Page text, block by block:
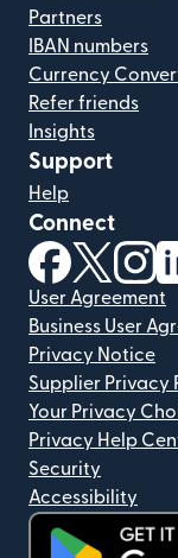
Partners
IBAN numbers
Currency
Refer friends
Insights
Support
Help
Connect
(opens in
(opens
User Agreement
Business User
Privacy Notice
Supplier Privacy
Your Privacy
Privacy Help
Security
Accessibility